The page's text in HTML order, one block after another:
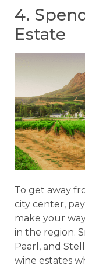
4.
Estate
To get away
city center,
make your
in the region.
Paarl, and
wine estates